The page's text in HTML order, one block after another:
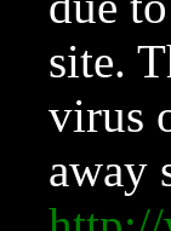
site.
virus
away